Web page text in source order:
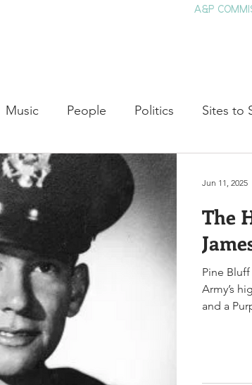
A&P
Music People Politics Sites to
Literature Shop Local
Beauty Theater Television
Black History
The
Pine
Army’s
and a
Jun 11, 2025